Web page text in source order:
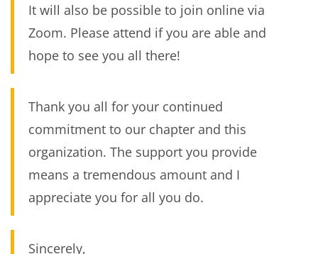
It will also be possible to join online via
Zoom. Please attend if you are able and
hope to see you all there!
Thank you all for your continued
commitment to our chapter and this
organization. The support you provide
means a tremendous amount and I
appreciate you for all you do.
Sincerely,